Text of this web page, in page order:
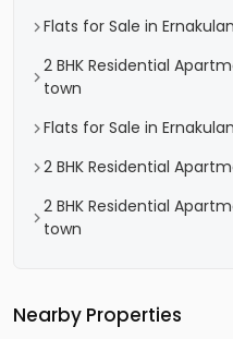
Flats for Sale in
2 BHK Residential
town
Flats for Sale in
2 BHK Residential
2 BHK Residential
town
Nearby Properties